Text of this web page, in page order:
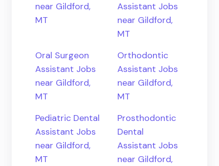
near Gildford,
MT
Assistant Jobs
near Gildford,
MT
Oral Surgeon
Assistant Jobs
near Gildford,
MT
Orthodontic
Assistant Jobs
near Gildford,
MT
Pediatric Dental
Assistant Jobs
near Gildford,
MT
Prosthodontic
Dental
Assistant Jobs
near Gildford,